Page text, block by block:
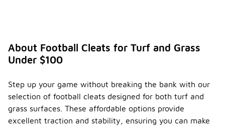
About Football Cleats for Turf and Grass
Under $100
Step up your game without breaking the bank with our
selection of football cleats designed for both turf and
grass surfaces. These affordable options provide
excellent traction and stability, ensuring you can make